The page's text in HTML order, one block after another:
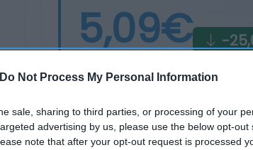
Do Not Process My Personal Information
sale, sharing to third parties, or processing of your
advertising by us, please use the below opt-out
note that after your opt-out request is processed
5,09€ -
Comprar Mi